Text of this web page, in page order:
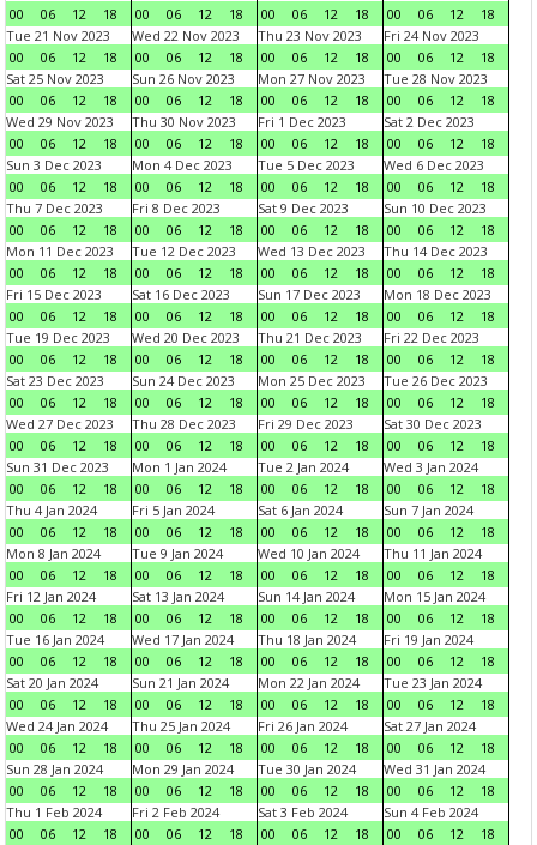
00
06 12 18
00
06 12 18
00
06 12 18
00
06 12
18
Tue 21 Nov 2023
00
06 12 18
Wed 22 Nov 2023
00
06 12 18
Thu 23 Nov 2023
00
06 12 18
Fri 24 Nov 2023
00
06 12
18
Sat 25 Nov 2023
00
06 12 18
Sun 26 Nov 2023
00
06 12 18
Mon 27 Nov 2023
00
06 12 18
Tue 28 Nov 2023
00
06 12
18
Wed 29 Nov 2023
00
06 12 18
Thu 30 Nov 2023
00
06 12 18
Fri 1 Dec 2023
00
06 12 18
Sat 2 Dec 2023
00
06 12
18
Sun 3 Dec 2023
00
06 12 18
Mon 4 Dec 2023
00
06 12 18
Tue 5 Dec 2023
00
06 12 18
Wed 6 Dec 2023
00
06 12
18
Thu 7 Dec 2023
00
06 12 18
Fri 8 Dec 2023
00
06 12 18
Sat 9 Dec 2023
00
06 12 18
Sun 10 Dec 2023
00
06 12
18
Mon 11 Dec 2023
00
06 12 18
Tue 12 Dec 2023
00
06 12 18
Wed 13 Dec 2023
00
06 12 18
Thu 14 Dec 2023
00
06 12
18
Fri 15 Dec 2023
00
06 12 18
Sat 16 Dec 2023
00
06 12 18
Sun 17 Dec 2023
00
06 12 18
Mon 18 Dec 2023
00
06 12
18
Tue 19 Dec 2023
00
06 12 18
Wed 20 Dec 2023
00
06 12 18
Thu 21 Dec 2023
00
06 12 18
Fri 22 Dec 2023
00
06 12
18
Sat 23 Dec 2023
00
06 12 18
Sun 24 Dec 2023
00
06 12 18
Mon 25 Dec 2023
00
06 12 18
Tue 26 Dec 2023
00
06 12
18
Wed 27 Dec 2023
00
06 12 18
Thu 28 Dec 2023
00
06 12 18
Fri 29 Dec 2023
00
06 12 18
Sat 30 Dec 2023
00
06 12
18
Sun 31 Dec 2023
00
06 12 18
Mon 1 Jan 2024
00
06 12 18
Tue 2 Jan 2024
00
06 12 18
Wed 3 Jan 2024
00
06 12
18
Thu 4 Jan 2024
00
06 12 18
Fri 5 Jan 2024
00
06 12 18
Sat 6 Jan 2024
00
06 12 18
Sun 7 Jan 2024
00
06 12
18
Mon 8 Jan 2024
00
06 12 18
Tue 9 Jan 2024
00
06 12 18
Wed 10 Jan 2024
00
06 12 18
Thu 11 Jan 2024
00
06 12
18
Fri 12 Jan 2024
00
06 12 18
Sat 13 Jan 2024
00
06 12 18
Sun 14 Jan 2024
00
06 12 18
Mon 15 Jan 2024
00
06 12
18
Tue 16 Jan 2024
00
06 12 18
Wed 17 Jan 2024
00
06 12 18
Thu 18 Jan 2024
00
06 12 18
Fri 19 Jan 2024
00
06 12
18
Sat 20 Jan 2024
00
06 12 18
Sun 21 Jan 2024
00
06 12 18
Mon 22 Jan 2024
00
06 12 18
Tue 23 Jan 2024
00
06 12
18
Wed 24 Jan 2024
00
06 12 18
Thu 25 Jan 2024
00
06 12 18
Fri 26 Jan 2024
00
06 12 18
Sat 27 Jan 2024
00
06 12
18
Sun 28 Jan 2024
00
06 12 18
Mon 29 Jan 2024
00
06 12 18
Tue 30 Jan 2024
00
06 12 18
Wed 31 Jan 2024
00
06 12
18
Thu 1 Feb 2024
00
06 12 18
Fri 2 Feb 2024
00
06 12 18
Sat 3 Feb 2024
00
06 12 18
Sun 4 Feb 2024
00
06 12
18